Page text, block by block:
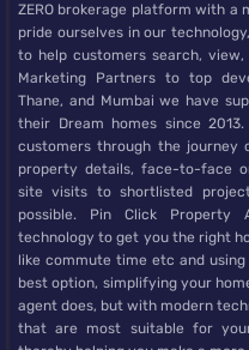
ZERO brokerage platform with a
pride ourselves in our
to help customers search,
Marketing Partners to top
Thane, and Mumbai we have
their Dream homes since
customers through the
property details, face-to-face
site visits to shortlisted
possible. Pin Click Property
technology to get you the right
like commute time etc and
best option, simplifying your
agent does, but with modern
that are most suitable for